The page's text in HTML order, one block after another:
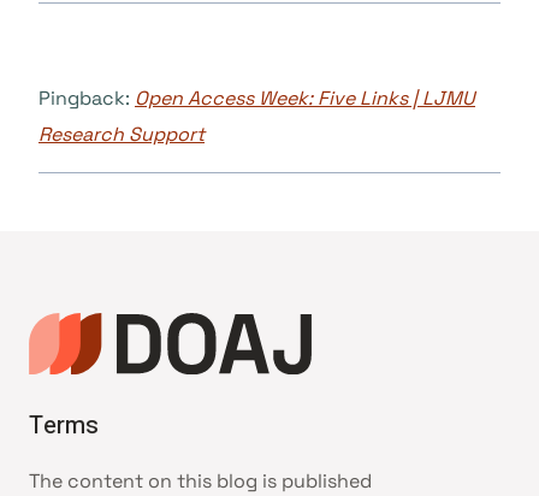
Pingback: Open Access Week: Five Links | LJMU
Research Support
Terms
The content on this blog is published